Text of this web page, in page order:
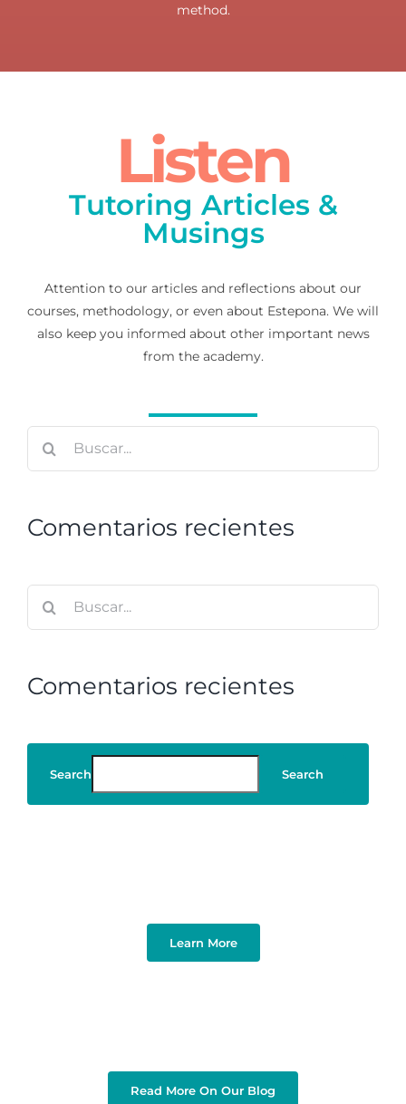
method.
Listen
Tutoring Articles &
Musings
Attention to our articles and reflections about our
courses, methodology, or even about Estepona. We will
also keep you informed about other important news
from the academy.
Comentarios recientes
Comentarios recientes
Search Search
Learn More
Read More On Our Blog